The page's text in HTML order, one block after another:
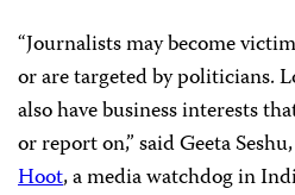
“Journalists may become
or are targeted by politicians.
also have business interests
or report on,” said Geeta
Hoot, a media watchdog in